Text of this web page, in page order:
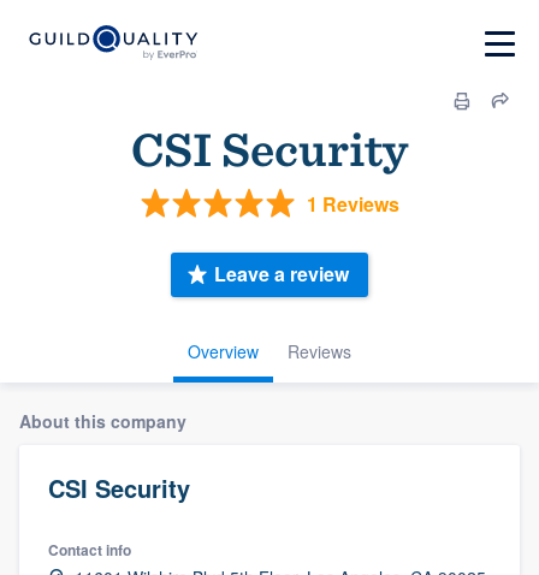
CSI Security
1 Reviews
Overview Reviews
Leave a review
About this company
CSI Security
Contact info